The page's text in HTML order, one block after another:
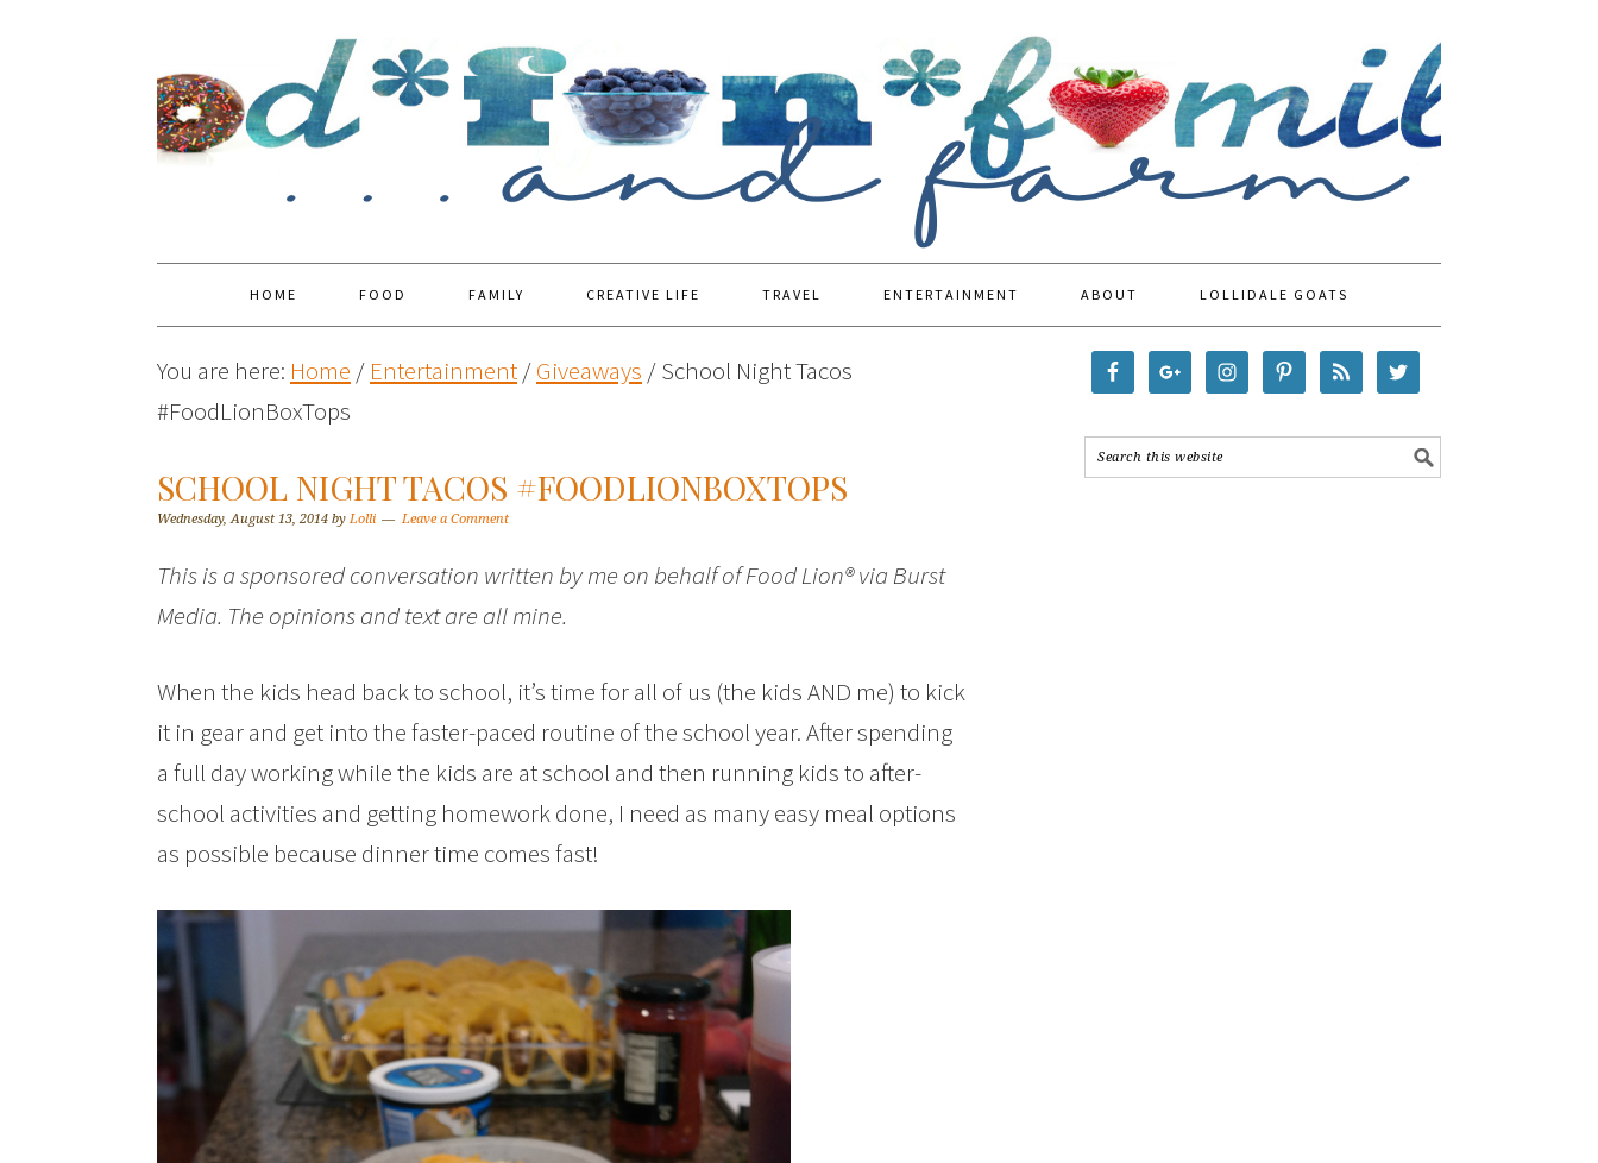
HOME FOOD FAMILY CREATIVE LIFE TRAVEL ENTERTAINMENT ABOUT LOLLIDALE GOATS
You are here: Home / Entertainment/Giveaways /School Night Tacos
#FoodLionBoxTops
SCHOOL NIGHT TACOS #FOODLIONBOXTOPS
Wednesday, August 13, 2014 by Lolli Leave a Comment
This is a sponsored conversation written by me on behalf of Food Lion® via Burst
Media. The opinions and text are all mine.
When the kids head back to school, it’s time for all of us (the kids AND me) to kick
it in gear and get into the faster-paced routine of the school year. After spending
a full day working while the kids are at school and then running kids to after-
school activities and getting homework done, I need as many easy meal options
as possible because dinner time comes fast!